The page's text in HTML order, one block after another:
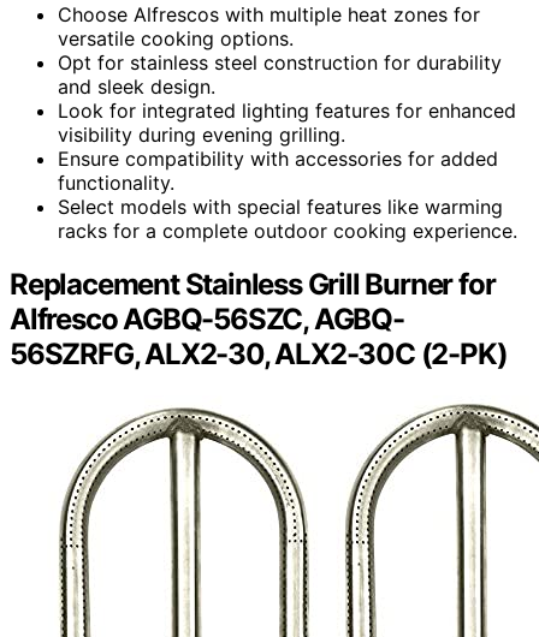
Choose Alfrescos with multiple heat zones for
versatile cooking options.
Opt for stainless steel construction for durability
and sleek design.
Look for integrated lighting features for enhanced
visibility during evening grilling.
Ensure compatibility with accessories for added
functionality.
Select models with special features like warming
racks for a complete outdoor cooking experience.
Replacement Stainless Grill Burner for
Alfresco AGBQ-56SZC, AGBQ-
56SZRFG, ALX2-30, ALX2-30C (2-PK)